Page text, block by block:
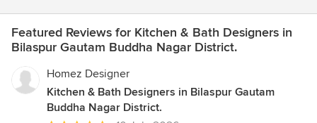
Featured Reviews for Kitchen & Bath Designers in
Bilaspur Gautam Buddha Nagar District.
Homez Designer
Kitchen & Bath Designers in Bilaspur Gautam
Buddha Nagar District.